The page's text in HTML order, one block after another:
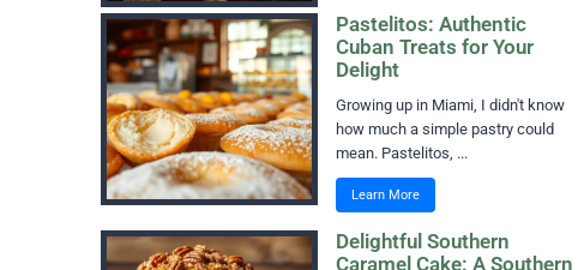
Pastelitos: Authentic
Cuban Treats for Your
Delight
Growing up in Miami, I didn't know
how much a simple pastry could
mean. Pastelitos, ...
Learn More
Delightful Southern
Caramel Cake: A Southern